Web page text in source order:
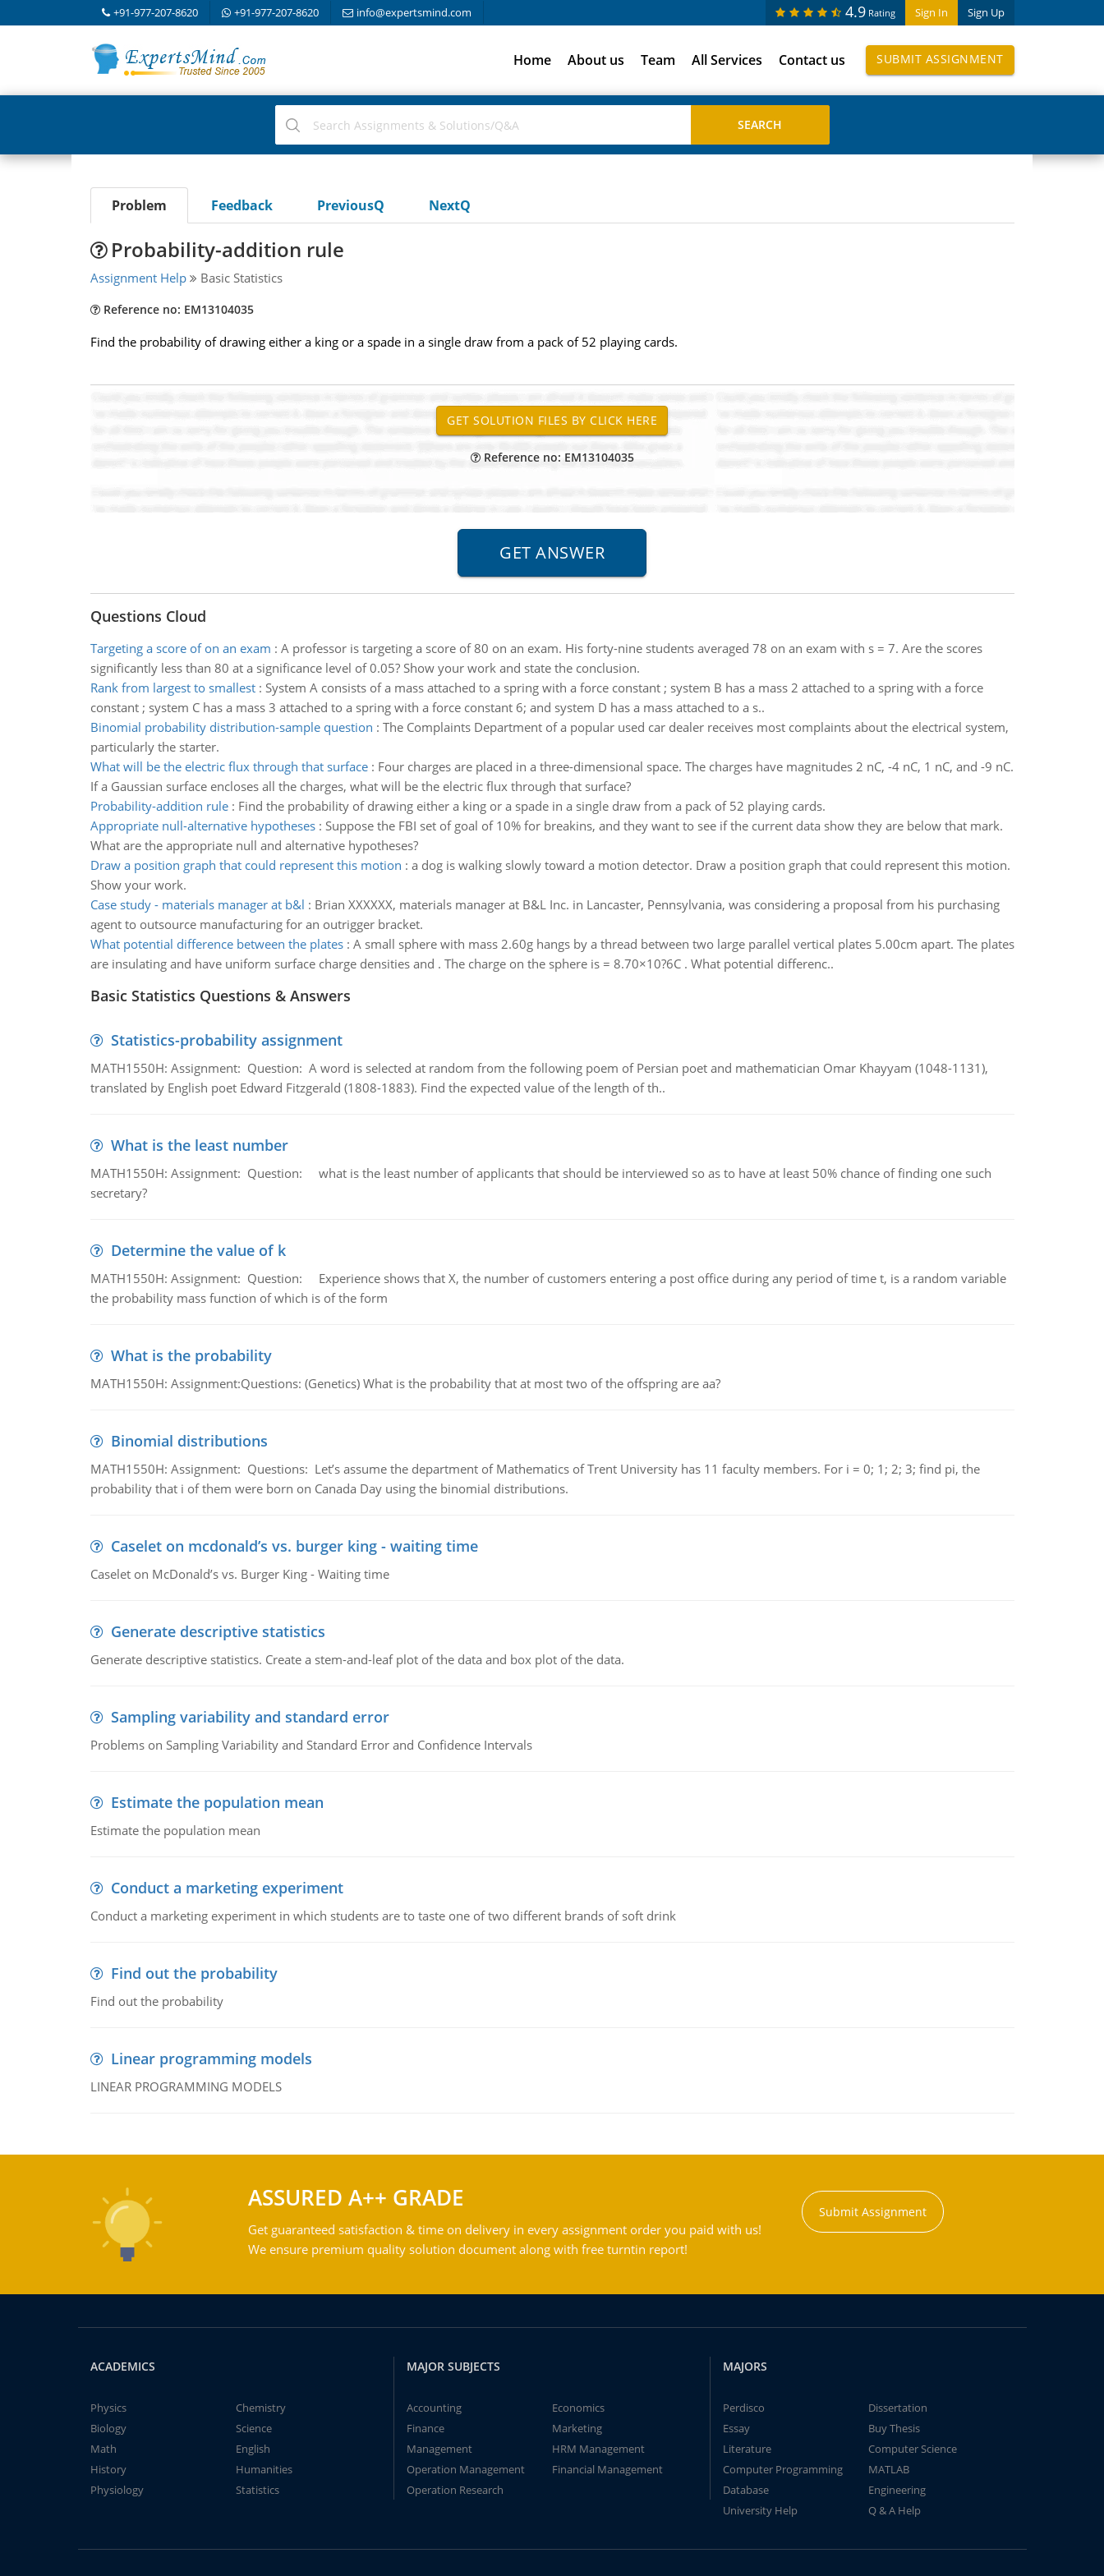
+91-977-207-8620 +91-977-207-8620 info@expertsmind.com Sign In Sign Up
4.9 Rating
Home About us Team All Services Contact us SUBMIT ASSIGNMENT
Problem Feedback PreviousQ NextQ
Probability-addition rule
Assignment Help Basic Statistics
Reference no: EM13104035
Find the probability of drawing either a king or a spade in a single draw from a pack of 52 playing cards.
Reference no: EM13104035
Questions Cloud
Targeting a score of on an exam : A professor is targeting a score of 80 on an exam. His forty-nine students averaged 78 on an exam with s = 7. Are the scores
significantly less than 80 at a significance level of 0.05? Show your work and state the conclusion.
Rank from largest to smallest: System A consists of a mass attached to a spring with a force constant ; system B has a mass 2 attached to a spring with a force
constant ; system C has a mass 3 attached to a spring with a force constant 6; and system D has a mass attached to a s..
Binomial probability distribution-sample question : The Complaints Department of a popular used car dealer receives most complaints about the electrical system,
particularly the starter.
What will be the electric flux through that surface: Four charges are placed in a three-dimensional space. The charges have magnitudes 2 nC, -4 nC, 1 nC, and -9 nC.
If a Gaussian surface encloses all the charges, what will be the electric flux through that surface?
Probability-addition rule: Find the probability of drawing either a king or a spade in a single draw from a pack of 52 playing cards.
Appropriate null-alternative hypotheses: Suppose the FBI set of goal of 10% for breakins, and they want to see if the current data show they are below that mark.
What are the appropriate null and alternative hypotheses?
Draw a position graph that could represent this motion : a dog is walking slowly toward a motion detector. Draw a position graph that could represent this motion.
Show your work.
Case study - materials manager at b&l : Brian XXXXXX, materials manager at B&L Inc. in Lancaster, Pennsylvania, was considering a proposal from his purchasing
agent to outsource manufacturing for an outrigger bracket.
What potential difference between the plates: A small sphere with mass 2.60g hangs by a thread between two large parallel vertical plates 5.00cm apart. The plates
are insulating and have uniform surface charge densities and . The charge on the sphere is = 8.70×10?6C . What potential differenc..
Basic Statistics Questions & Answers
Statistics-probability assignment
MATH1550H: Assignment: Question: A word is selected at random from the following poem of Persian poet and mathematician Omar Khayyam (1048-1131),
translated by English poet Edward Fitzgerald (1808-1883). Find the expected value of the length of th..
What is the least number
MATH1550H: Assignment: Question: what is the least number of applicants that should be interviewed so as to have at least 50% chance of finding one such
secretary?
Determine the value of k
MATH1550H: Assignment: Question: Experience shows that X, the number of customers entering a post office during any period of time t, is a random variable
the probability mass function of which is of the form
What is the probability
MATH1550H: Assignment:Questions: (Genetics) What is the probability that at most two of the offspring are aa?
Binomial distributions
MATH1550H: Assignment: Questions: Let’s assume the department of Mathematics of Trent University has 11 faculty members. For i = 0; 1; 2; 3; find pi, the
probability that i of them were born on Canada Day using the binomial distributions.
Caselet on mcdonald’s vs. burger king - waiting time
Caselet on McDonald’s vs. Burger King - Waiting time
Generate descriptive statistics
Generate descriptive statistics. Create a stem-and-leaf plot of the data and box plot of the data.
Sampling variability and standard error
Problems on Sampling Variability and Standard Error and Confidence Intervals
Estimate the population mean
Estimate the population mean
Conduct a marketing experiment
Conduct a marketing experiment in which students are to taste one of two different brands of soft drink
Find out the probability
Find out the probability
Linear programming models
LINEAR PROGRAMMING MODELS
ASSURED A++ GRADE
Get guaranteed satisfaction & time on delivery in every assignment order you paid with us!
We ensure premium quality solution document along with free turntin report!
Submit Assignment
ACADEMICS
Physics
Chemistry
Biology
Science
Math
English
History
Humanities
Physiology
Statistics
MAJOR SUBJECTS
Accounting
Economics
Finance
Marketing
Management
HRM Management
Operation Management
Financial Management
Operation Research
MAJORS
Perdisco
Dissertation
Essay
Buy Thesis
Literature
Computer Science
Computer Programming
MATLAB
Database
Engineering
University Help
Q & A Help